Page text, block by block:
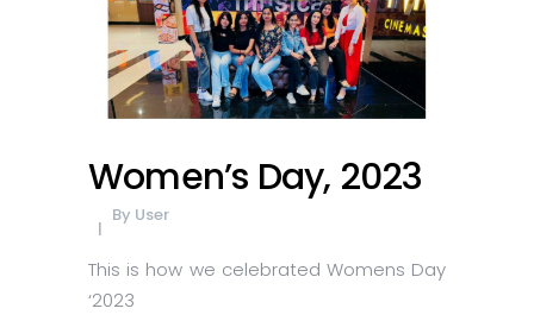
Women’s Day, 2023
By User
This is how we celebrated Womens Day
‘2023